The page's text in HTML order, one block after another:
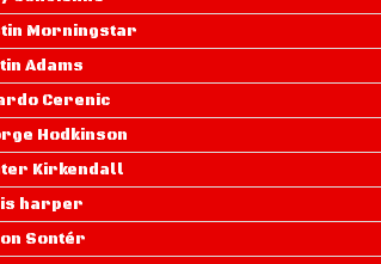
Morningstar
Adams
Cerenic
Hodkinson
Kirkendall
harper
Sontér